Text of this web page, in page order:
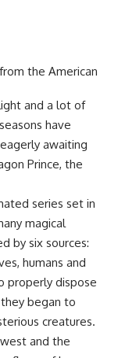
the American
and a lot of
have
awaiting
Prince, the
series set in
magical
by six sources:
humans and
properly dispose
began to
creatures.
and the